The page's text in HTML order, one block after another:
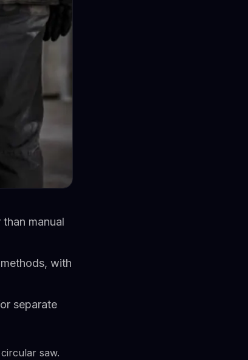
manual
with
separate
saw.